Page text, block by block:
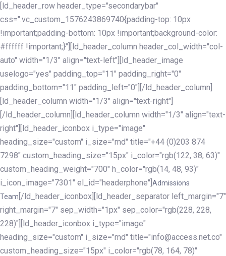
[ld_header_row header_type="secondarybar"
css=".vc_custom_1576243869740{padding-top: 10px
!important;padding-bottom: 10px !important;background-color:
#ffffff !important;}"][ld_header_column header_col_width="col-
auto" width="1/3" align="text-left"][ld_header_image
uselogo="yes" padding_top="11" padding_right="0"
padding_bottom="11" padding_left="0"][/ld_header_column]
[ld_header_column width="1/3" align="text-right"]
[/ld_header_column][ld_header_column width="1/3" align="text-
right"][ld_header_iconbox i_type="image"
heading_size="custom" i_size="md" title="+44 (0)203 874
7298" custom_heading_size="15px" i_color="rgb(122, 38, 63)"
custom_heading_weight="700" h_color="rgb(14, 48, 93)"
i_icon_image="7301" el_id="headerphone"] Admissions
Team [/ld_header_iconbox][ld_header_separator left_margin="7"
right_margin="7" sep_width="1px" sep_color="rgb(228, 228,
228)"][ld_header_iconbox i_type="image"
heading_size="custom" i_size="md" title="info@access.net.co"
custom_heading_size="15px" i_color="rgb(78, 164, 78)"